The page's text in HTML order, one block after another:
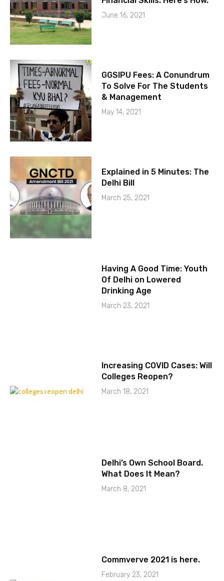
June 16, 2021
GGSIPU Fees: A Conundrum
To Solve For The Students
& Management
May 14, 2021
Explained in 5 Minutes: The
Delhi Bill
March 25, 2021
Having A Good Time: Youth
Of Delhi on Lowered
Drinking Age
March 23, 2021
Increasing COVID Cases: Will
Colleges Reopen?
March 18, 2021
Delhi’s Own School Board.
What Does It Mean?
March 8, 2021
Commverve 2021 is here.
February 23, 2021